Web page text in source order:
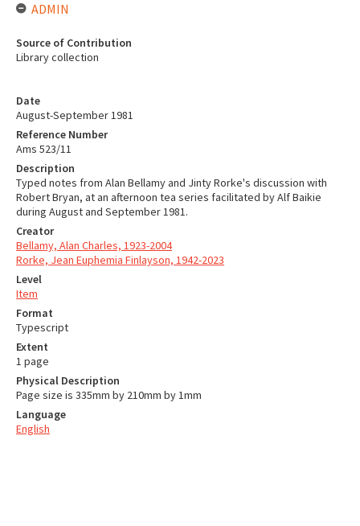
Date
August-September 1981
Reference Number
Ams 523/11
Description
Typed notes from Alan Bellamy and Jinty Rorke's discussion with
Robert Bryan, at an afternoon tea series facilitated by Alf Baikie
during August and September 1981.
Creator
Bellamy, Alan Charles, 1923-2004
Rorke, Jean Euphemia Finlayson, 1942-2023
Level
Item
Format
Typescript
Extent
1 page
Physical Description
Page size is 335mm by 210mm by 1mm
Language
English
ADMIN
Source of Contribution
Library collection